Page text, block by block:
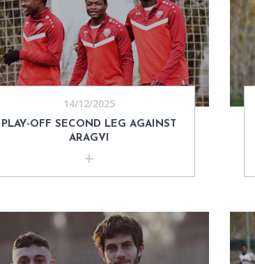
14/12/2025
PLAY-OFF SECOND LEG AGAINST
ARAGVI